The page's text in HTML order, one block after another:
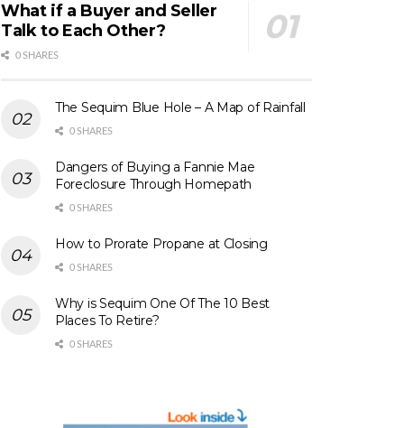
What if a Buyer and Seller
Talk to Each Other?
0 SHARES
The Sequim Blue Hole – A Map of Rainfall
0 SHARES
Dangers of Buying a Fannie Mae
Foreclosure Through Homepath
0 SHARES
How to Prorate Propane at Closing
0 SHARES
Why is Sequim One Of The 10 Best
Places To Retire?
0 SHARES